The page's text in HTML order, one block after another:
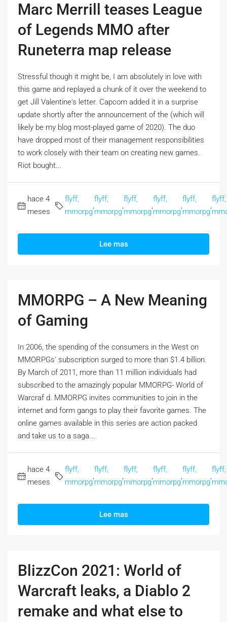
Marc Merrill teases League
of Legends MMO after
Runeterra map release
Stressful though it might be, I am absolutely in love with
this game and replayed a chunk of it over the weekend to
get Jill Valentine's letter. Capcom added it in a surprise
update shortly after the announcement of the (which will
likely be my blog most-played game of 2020). The duo
have dropped most of their management responsibilities
to work closely with their team on creating new games.
Riot bought...
hace 4
meses
flyff,
mmorpg
flyff,
mmorpg
flyff,
mmorpg
flyff,
mmorpg
flyff,
mmorpg
flyff,
Lee mas
MMORPG – A New Meaning
of Gaming
In 2006, the spending of the consumers in the West on
MMORPGs' subscription surged to more than $1.4 billion.
By March of 2011, more than 11 million individuals had
subscribed to the amazingly popular MMORPG- World of
Warcraf d. MMORPG invites communities to join in the
internet and form gangs to play their favorite games. The
online games available in this series are action packed
and take us to a saga...
hace 4
meses
flyff,
mmorpg
flyff,
mmorpg
flyff,
mmorpg
flyff,
mmorpg
flyff,
mmorpg
flyff,
Lee mas
BlizzCon 2021: World of
Warcraft leaks, a Diablo 2
remake and what else to